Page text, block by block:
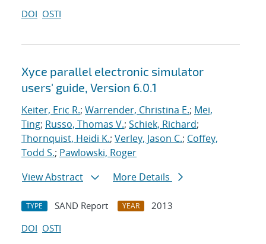
DOI OSTI
Xyce parallel electronic simulator
users' guide, Version 6.0.1
Keiter, Eric R.; Warrender, Christina E.; Mei,
Ting; Russo, Thomas V.; Schiek, Richard;
Thornquist, Heidi K.; Verley, Jason C.; Coffey,
Todd S.; Pawlowski, Roger
View Abstract
More Details
TYPE SAND Report YEAR
2013
DOI OSTI